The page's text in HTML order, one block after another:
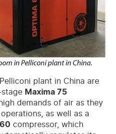
plant in China are
Maxima 75
demands of air as they
as well as a
compressor, which